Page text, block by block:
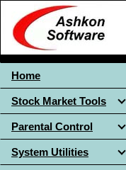
Home
Stock Market Tools
Parental Control
System Utilities